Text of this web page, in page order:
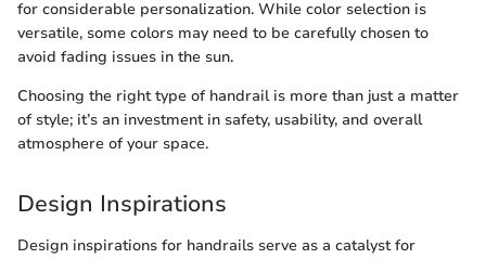
for considerable personalization. While color selection is
versatile, some colors may need to be carefully chosen to
avoid fading issues in the sun.
Choosing the right type of handrail is more than just a matter
of style; it’s an investment in safety, usability, and overall
atmosphere of your space.
Design Inspirations
Design inspirations for handrails serve as a catalyst for